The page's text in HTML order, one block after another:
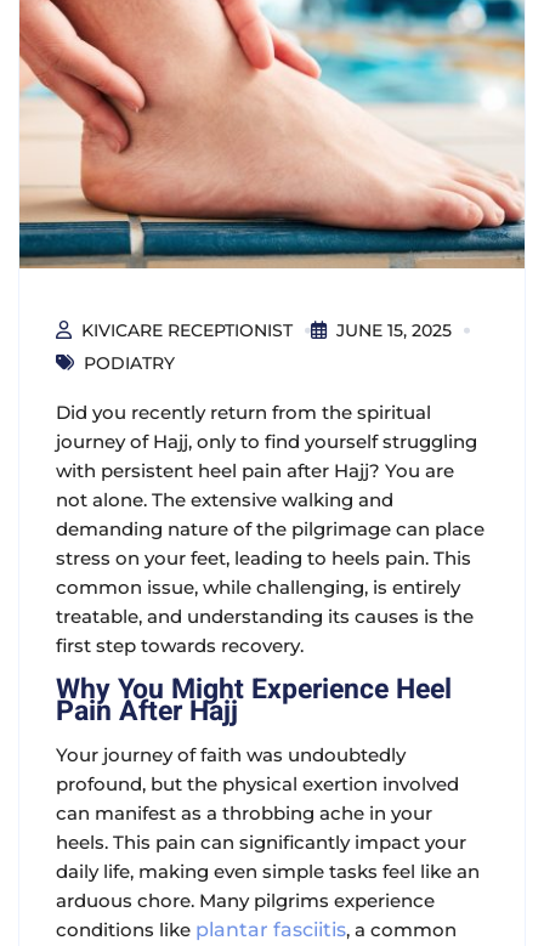
KIVICARE RECEPTIONIST
JUNE 15, 2025
PODIATRY
Did you recently return from the spiritual
journey of Hajj, only to find yourself struggling
with persistent heel pain after Hajj? You are
not alone. The extensive walking and
demanding nature of the pilgrimage can place
stress on your feet, leading to heels pain. This
common issue, while challenging, is entirely
treatable, and understanding its causes is the
first step towards recovery.
Why You Might Experience Heel
Pain After Hajj
Your journey of faith was undoubtedly
profound, but the physical exertion involved
can manifest as a throbbing ache in your
heels. This pain can significantly impact your
daily life, making even simple tasks feel like an
arduous chore. Many pilgrims experience
conditions like plantar fasciitis, a common